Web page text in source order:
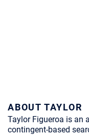
ABOUT TAYLOR
Taylor Figueroa is an
contingent-based